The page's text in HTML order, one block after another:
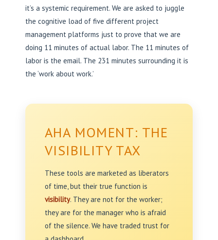
it’s a systemic requirement. We are asked to juggle
the cognitive load of five different project
management platforms just to prove that we are
doing 11 minutes of actual labor. The 11 minutes of
labor is the email. The 231 minutes surrounding it is
the ‘work about work.’
AHA MOMENT: THE
VISIBILITY TAX
These tools are marketed as liberators
of time, but their true function is
visibility. They are not for the worker;
they are for the manager who is afraid
of the silence. We have traded trust for